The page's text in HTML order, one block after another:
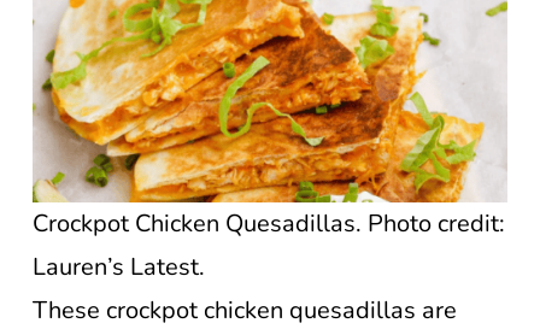
Crockpot Chicken Quesadillas. Photo credit:
Lauren’s Latest.
These crockpot chicken quesadillas are